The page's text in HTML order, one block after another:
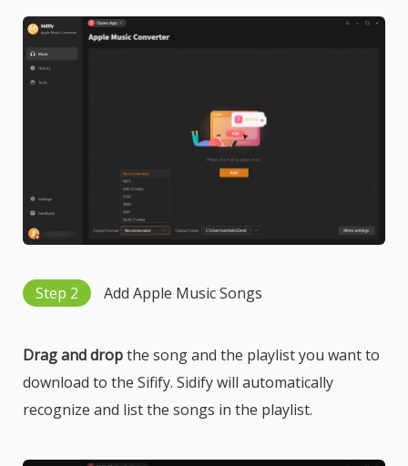
Step 2 Add Apple Music Songs
Drag and dropthe song and the playlist you want to
download to the Sifify. Sidify will automatically
recognize and list the songs in the playlist.